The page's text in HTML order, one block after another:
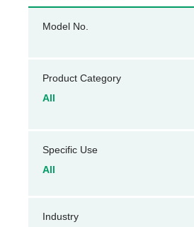
Model No.
Product Category
All
Specific Use
All
Industry